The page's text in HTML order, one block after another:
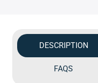
DESCRIPTION
FAQS